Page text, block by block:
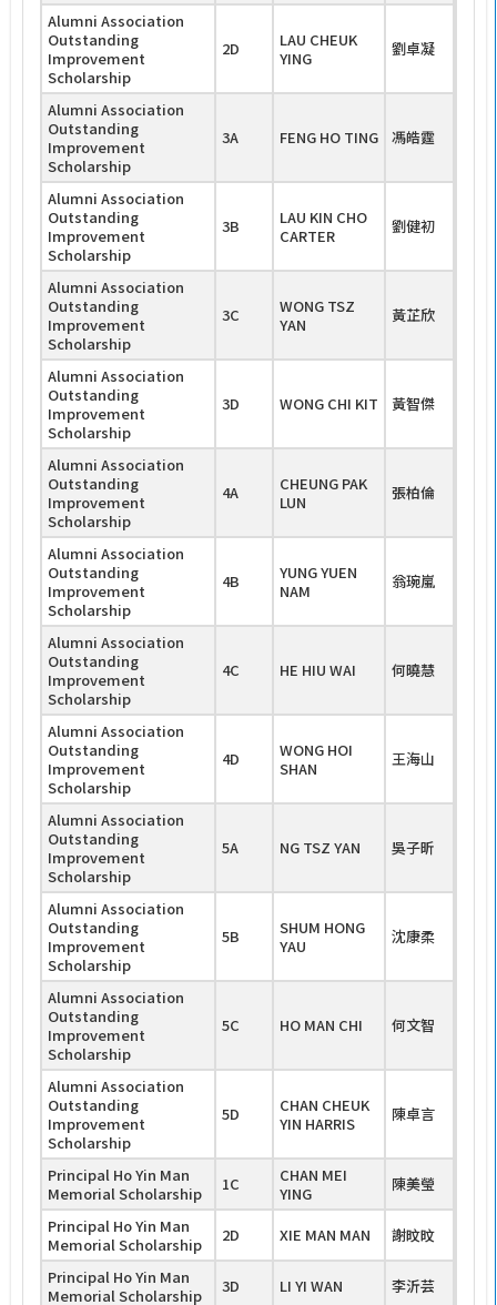
Alumni Association
Outstanding
Improvement
Scholarship
2D
LAU CHEUK
YING
劉卓凝
Alumni Association
Outstanding
Improvement
Scholarship
3A FENG HO TING 馮皓霆
Alumni Association
Outstanding
Improvement
Scholarship
3B
LAU KIN CHO
CARTER
劉健初
Alumni Association
Outstanding
Improvement
Scholarship
3C
WONG TSZ
YAN
黃芷欣
Alumni Association
Outstanding
Improvement
Scholarship
3D WONG CHI KIT 黃智傑
Alumni Association
Outstanding
Improvement
Scholarship
4A
CHEUNG PAK
LUN
張柏倫
Alumni Association
Outstanding
Improvement
Scholarship
4B
YUNG YUEN
NAM
翁琬嵐
Alumni Association
Outstanding
Improvement
Scholarship
4C HE HIU WAI 何曉慧
Alumni Association
Outstanding
Improvement
Scholarship
4D
WONG HOI
SHAN
王海山
Alumni Association
Outstanding
Improvement
Scholarship
5A NG TSZ YAN 吳子昕
Alumni Association
Outstanding
Improvement
Scholarship
5B
SHUM HONG
YAU
沈康柔
Alumni Association
Outstanding
Improvement
Scholarship
5C HO MAN CHI 何文智
Alumni Association
Outstanding
Improvement
Scholarship
5D
CHAN CHEUK
YIN HARRIS
陳卓言
Principal Ho Yin Man
Memorial Scholarship
1C
CHAN MEI
YING
陳美瑩
Principal Ho Yin Man
Memorial Scholarship
2D XIE MAN MAN
謝旼旼
Principal Ho Yin Man
Memorial Scholarship
3D LI YI WAN 李沂芸